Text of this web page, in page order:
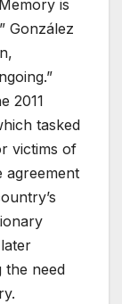
is
González
2011
tasked
victims of
agreement
the need